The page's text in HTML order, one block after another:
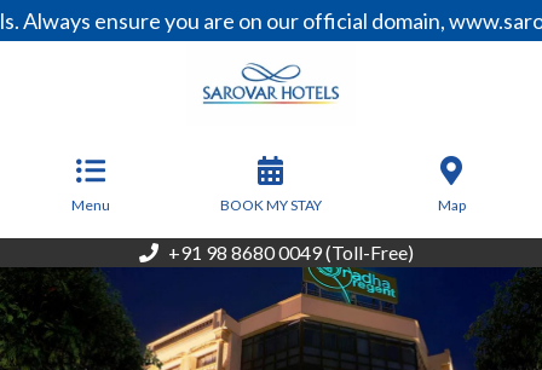
you are on our official domain,
Menu BOOK MY STAY Map
+91 98 8680 0049 (Toll-Free)